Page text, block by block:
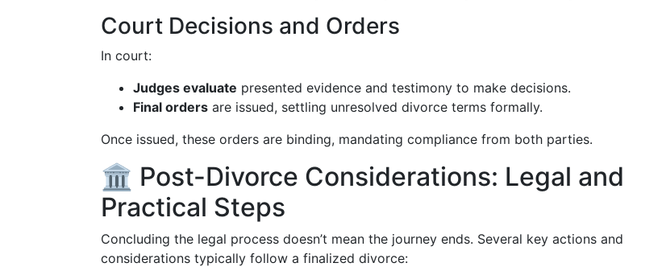
Court Decisions and Orders
In court:
Judges evaluate presented evidence and testimony to make decisions.
Final orders are issued, settling unresolved divorce terms formally.
Once issued, these orders are binding, mandating compliance from both parties.
🏛️ Post-Divorce Considerations: Legal and
Practical Steps
Concluding the legal process doesn’t mean the journey ends. Several key actions and
considerations typically follow a finalized divorce: